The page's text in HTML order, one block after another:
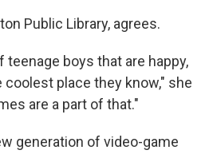
Public Library, agrees.
teenage boys that are happy,
coolest place they know," she
are a part of that."
generation of video-game